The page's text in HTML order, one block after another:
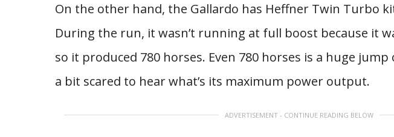
On the other hand, the Gallardo has Heffner Twin Turbo
During the run, it wasn’t running at full boost because it
so it produced 780 horses. Even 780 horses is a huge jump
a bit scared to hear what’s its maximum power output.
ADVERTISEMENT - CONTINUE READING BELOW